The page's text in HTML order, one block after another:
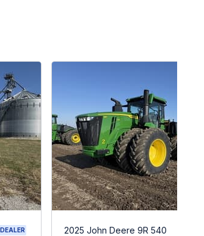
DEALER 2025 John Deere 9R 540